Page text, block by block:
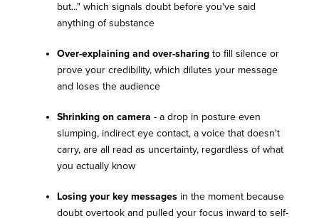
but..." which signals doubt before you've said
anything of substance
Over-explaining and over-sharing to fill silence or
prove your credibility, which dilutes your message
and loses the audience
Shrinking on camera - a drop in posture even
slumping, indirect eye contact, a voice that doesn't
carry, are all read as uncertainty, regardless of what
you actually know
Losing your key messages in the moment because
doubt overtook and pulled your focus inward to self-